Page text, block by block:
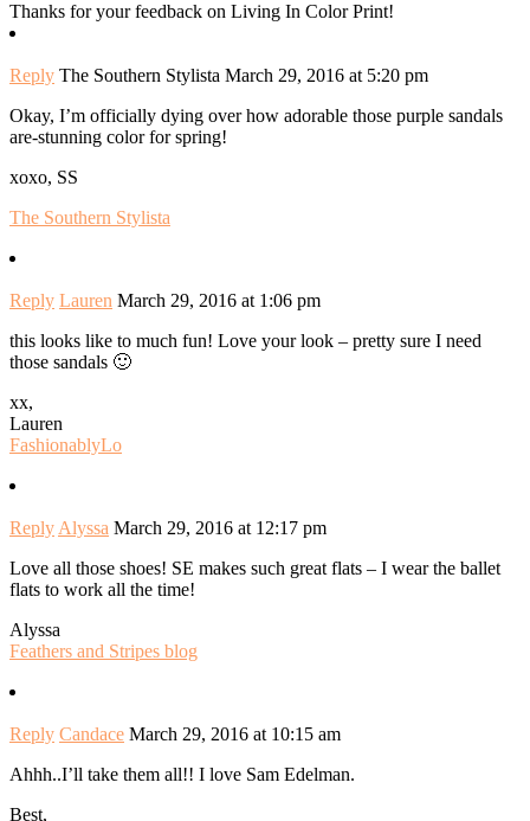
Thanks for your feedback on Living In Color Print!
Reply The Southern Stylista March 29, 2016 at 5:20 pm
Okay, I’m officially dying over how adorable those purple sandals
are-stunning color for spring!
xoxo, SS
The Southern Stylista
Reply Lauren March 29, 2016 at 1:06 pm
this looks like to much fun! Love your look – pretty sure I need
those sandals 🙂
xx,
Lauren
FashionablyLo
Reply Alyssa March 29, 2016 at 12:17 pm
Love all those shoes! SE makes such great flats – I wear the ballet
flats to work all the time!
Alyssa
Feathers and Stripes blog
Reply Candace March 29, 2016 at 10:15 am
Ahhh..I’ll take them all!! I love Sam Edelman.
Best,